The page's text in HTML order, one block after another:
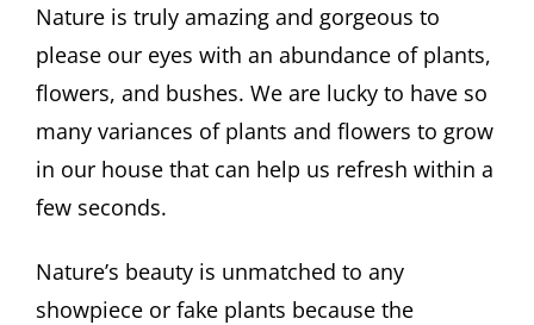
Nature is truly amazing and gorgeous to
please our eyes with an abundance of plants,
flowers, and bushes. We are lucky to have so
many variances of plants and flowers to grow
in our house that can help us refresh within a
few seconds.
Nature’s beauty is unmatched to any
showpiece or fake plants because the